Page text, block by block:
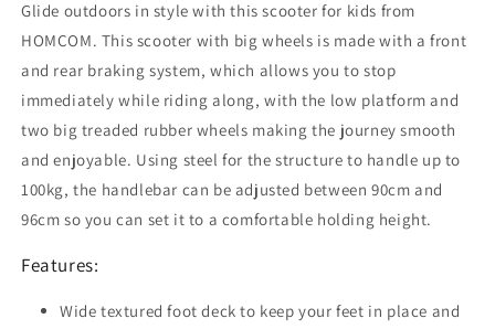
Rubber
Tyres,
for
and
Girls
Aged
5+
Years
Old
Black
Rubber
Tyres,
for
Boys
and
Girls
Aged
5+
Years
Old
Glide outdoors in style with this scooter for kids from
HOMCOM. This scooter with big wheels is made with a front
and rear braking system, which allows you to stop
immediately while riding along, with the low platform and
two big treaded rubber wheels making the journey smooth
and enjoyable. Using steel for the structure to handle up to
100kg, the handlebar can be adjusted between 90cm and
96cm so you can set it to a comfortable holding height.
Features:
Wide textured foot deck to keep your feet in place and